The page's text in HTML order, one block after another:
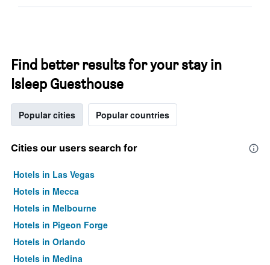
Find better results for your stay in
Isleep Guesthouse
Popular cities Popular countries
Cities our users search for
Hotels in Las Vegas
Hotels in Mecca
Hotels in Melbourne
Hotels in Pigeon Forge
Hotels in Orlando
Hotels in Medina